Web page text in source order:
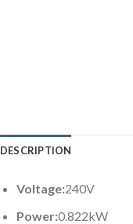
DESCRIPTION
Voltage:240V
Power:0.822kW